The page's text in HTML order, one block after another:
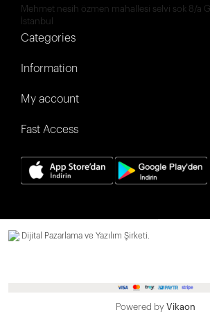
Mehmet nesih özmen mahallesi selvi sok 8/a
İstanbul
Categories
Information
My account
Fast Access
Dijital Pazarlama ve Yazılım Şirketi.
Powered by Vikaon